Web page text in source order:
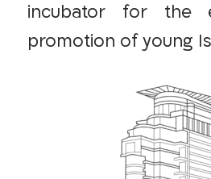
incubator for the
promotion of young